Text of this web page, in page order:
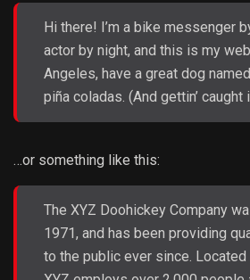
Hi there! I’m a bike messenger
actor by night, and this is my
Angeles, have a great dog
piña coladas. (And gettin’ caught
…or something like this:
The XYZ Doohickey Company
1971, and has been providing
to the public ever since. Located